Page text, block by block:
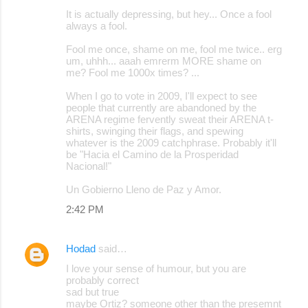
It is actually depressing, but hey... Once a fool
always a fool.
Fool me once, shame on me, fool me twice.. erg
um, uhhh... aaah emrerm MORE shame on
me? Fool me 1000x times? ...
When I go to vote in 2009, I'll expect to see
people that currently are abandoned by the
ARENA regime fervently sweat their ARENA t-
shirts, swinging their flags, and spewing
whatever is the 2009 catchphrase. Probably it'll
be "Hacia el Camino de la Prosperidad
Nacional!"
Un Gobierno Lleno de Paz y Amor.
2:42 PM
Hodad said…
I love your sense of humour, but you are
probably correct
sad but true
maybe Ortiz? someone other than the presemnt